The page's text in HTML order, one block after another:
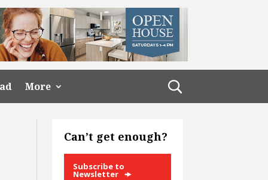
More
Can’t get enough?
Subscribe to
Newsletter